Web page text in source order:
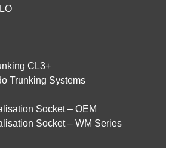
CL3+
Trunking Systems
Socket – OEM
Socket – WM Series